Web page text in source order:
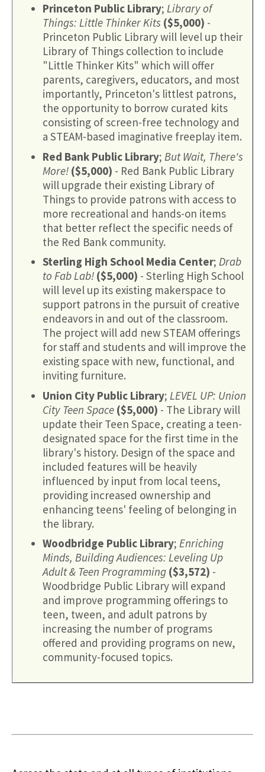
Princeton Public Library; Library of
Things: Little Thinker Kits ($5,000) -
Princeton Public Library will level up their
Library of Things collection to include
"Little Thinker Kits" which will offer
parents, caregivers, educators, and most
importantly, Princeton's littlest patrons,
the opportunity to borrow curated kits
consisting of screen-free technology and
a STEAM-based imaginative freeplay item.
Red Bank Public Library; But Wait, There's
More! ($5,000) - Red Bank Public Library
will upgrade their existing Library of
Things to provide patrons with access to
more recreational and hands-on items
that better reflect the specific needs of
the Red Bank community.
Sterling High School Media Center; Drab
to Fab Lab! ($5,000) - Sterling High School
will level up its existing makerspace to
support patrons in the pursuit of creative
endeavors in and out of the classroom.
The project will add new STEAM offerings
for staff and students and will improve the
existing space with new, functional, and
inviting furniture.
Union City Public Library; LEVEL UP: Union
City Teen Space ($5,000) - The Library will
update their Teen Space, creating a teen-
designated space for the first time in the
library's history. Design of the space and
included features will be heavily
influenced by input from local teens,
providing increased ownership and
enhancing teens' feeling of belonging in
the library.
Woodbridge Public Library; Enriching
Minds, Building Audiences: Leveling Up
Adult & Teen Programming ($3,572) -
Woodbridge Public Library will expand
and improve programming offerings to
teen, tween, and adult patrons by
increasing the number of programs
offered and providing programs on new,
community-focused topics.